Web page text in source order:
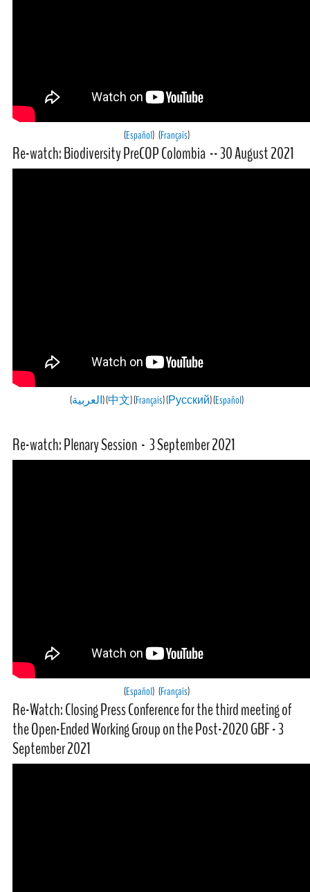
(Español) (Français)
Re-watch: Biodiversity PreCOP Colombia -- 30 August 2021
(العربية) (中文) (Français) (Русский) (Español)
Re-watch: Plenary Session - 3 September 2021
(Español) (Français)
Re-Watch: Closing Press Conference for the third meeting of
the Open-Ended Working Group on the Post-2020 GBF - 3
September 2021